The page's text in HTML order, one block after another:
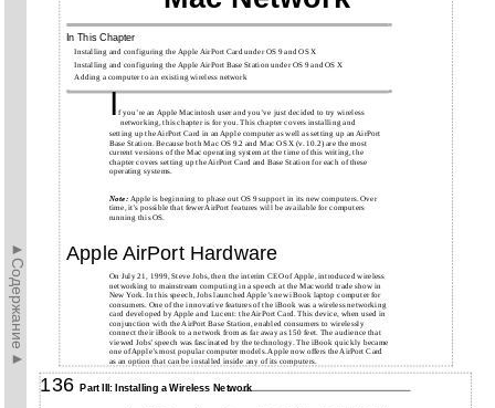
►Содержание►
In This Chapter
Installing and configuring the Apple AirPort Card under OS 9 and OS X
Installing and configuring the Apple AirPort Base Station under OS 9 and OS X
Adding a computer to an existing wireless network
If you’re an Apple Macintosh user and you’ve just decided to try wireless
networking, this chapter is for you. This chapter covers installing and
setting up the AirPort Card in an Apple computer as well as setting up an AirPort
Base Station. Because both Mac OS 9.2 and Mac OS X (v. 10.2) are the most
current versions of the Mac operating system at the time of this writing, the
chapter covers setting up the AirPort Card and Base Station for each of these
operating systems.
Note: Apple is beginning to phase out OS 9 support in its new computers. Over
time, it’s possible that fewer AirPort features will be available for computers
running this OS.
Apple AirPort Hardware
On July 21, 1999, Steve Jobs, then the interim CEO of Apple, introduced wireless
networking to mainstream computing in a speech at the Macworld trade show in
New York. In this speech, Jobs launched Apple’s new iBook laptop computer for
consumers. One of the innovative features of the iBook was a wireless networking
card developed by Apple and Lucent: the AirPort Card. This device, when used in
conjunction with the AirPort Base Station, enabled consumers to wirelessly
connect their iBook to a network from as far away as 150 feet. The audience that
viewed Jobs’ speech was fascinated by the technology. The iBook quickly became
one of Apple’s most popular computer models. Apple now offers the AirPort Card
as an option that can be installed inside any of its computers.
136Part III: Installing a Wireless Network